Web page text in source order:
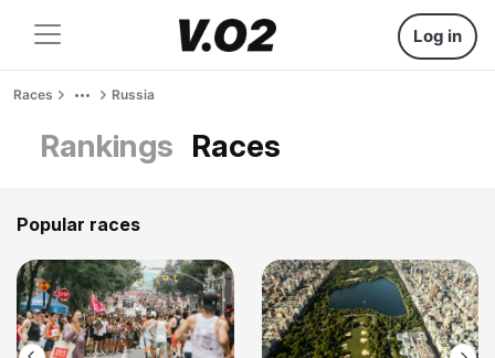
Log in
Races Russia
Rankings Races
Popular races